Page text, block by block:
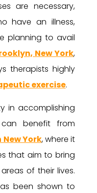
are necessary,
have an illness,
planning to avail
New York,
therapists highly
exercise.
in accomplishing
benefit from
York, where it
that aim to bring
of their lives.
been shown to